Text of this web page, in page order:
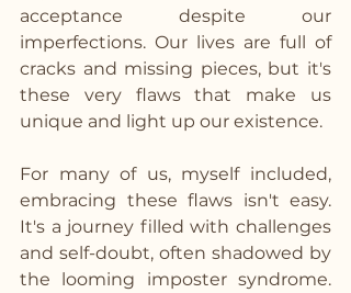
acceptance despite our
imperfections. Our lives are full of
cracks and missing pieces, but it's
these very flaws that make us
unique and light up our existence.
For many of us, myself included,
embracing these flaws isn't easy.
It's a journey filled with challenges
and self-doubt, often shadowed by
the looming imposter syndrome.